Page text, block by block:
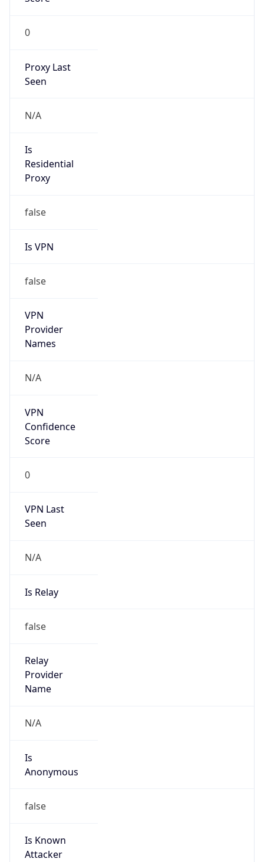
0
Proxy Last
Seen
N/A
Is
Residential
Proxy
false
Is VPN
false
VPN
Provider
Names
N/A
VPN
Confidence
Score
0
VPN Last
Seen
N/A
Is Relay
false
Relay
Provider
Name
N/A
Is
Anonymous
false
Is Known
Attacker